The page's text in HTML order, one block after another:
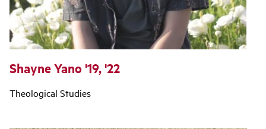
Shayne Yano '19, '22
Theological Studies